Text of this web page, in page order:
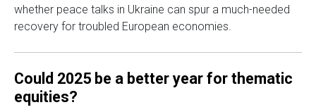
whether peace talks in Ukraine can spur a much-needed
recovery for troubled European economies.
Could 2025 be a better year for thematic
equities?